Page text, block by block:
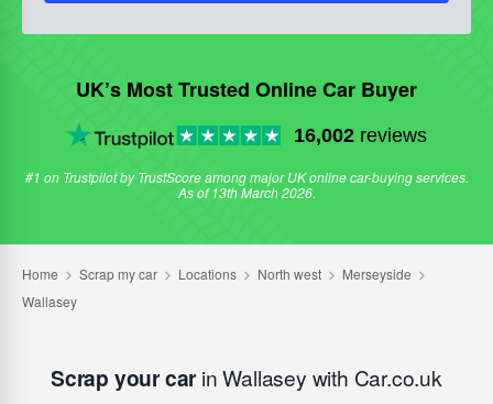
UK’s Most Trusted Online Car Buyer
16,002 reviews
#1 on Trustpilot by TrustScore among major UK online car-buying services.
As of 13th March 2026.
Scrap your car in Wallasey with Car.co.uk